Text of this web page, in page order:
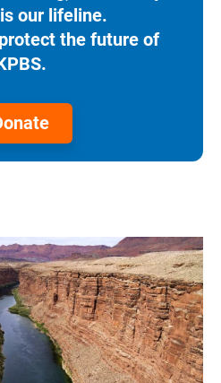
our lifeline.
the future of